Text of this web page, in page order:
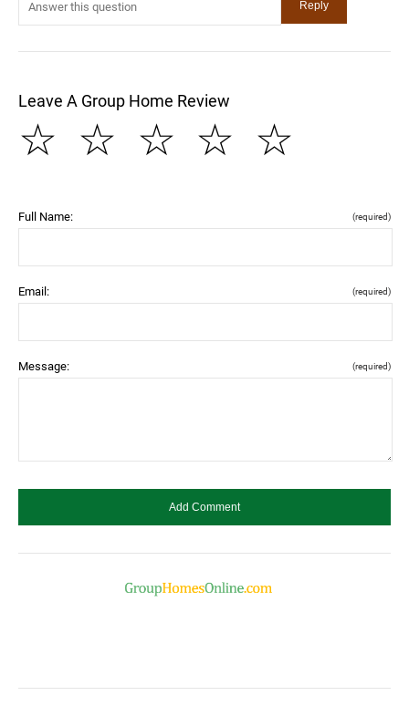
Leave A Group Home Review
☆
☆
☆
☆
☆
Full Name: (required)
Email: (required)
Message: (required)